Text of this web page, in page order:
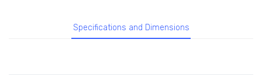
Specifications and Dimensions